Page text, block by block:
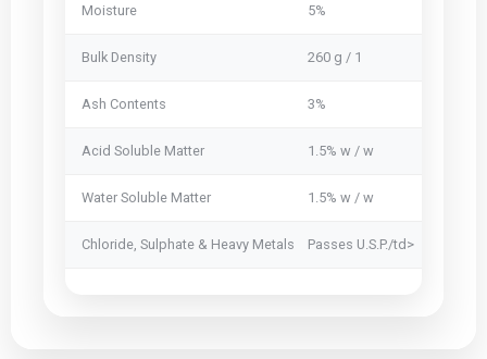
Moisture 5%
Bulk Density 260 g / 1
Ash Contents 3%
Acid Soluble Matter 1.5% w / w
Water Soluble Matter 1.5% w / w
Chloride, Sulphate & Heavy Metals Passes U.S.P./td>